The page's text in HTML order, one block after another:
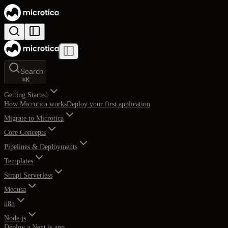
Search
⌘K
Getting Started
How Microtica worksDeploy your first application
Migrate to Microtica
Core Concepts
Pipelines & Deployments
Templates
Strapi Serverless
Medusa
n8n
Node.js